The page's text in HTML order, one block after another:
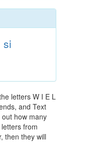
si
letters W I E L
and Text
how many
from
then they will